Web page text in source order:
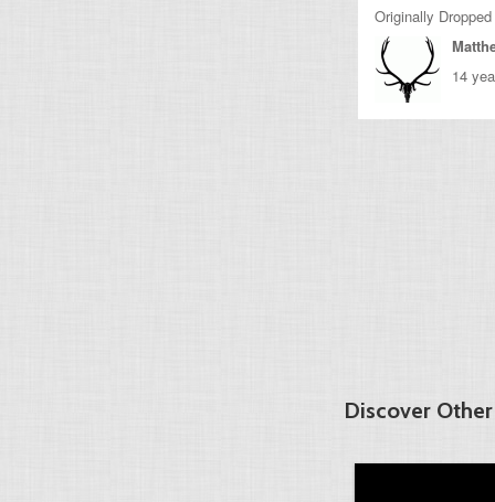
Originally
14
Discover